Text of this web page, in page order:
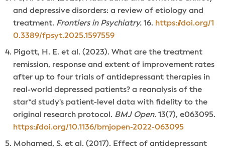
and depressive disorders: a review of etiology and
treatment. Frontiers in Psychiatry. 16. https://doi.org/1
0.3389/fpsyt.2025.1597559
Pigott, H. E. et al. (2023). What are the treatment
remission, response and extent of improvement rates
after up to four trials of antidepressant therapies in
real-world depressed patients? a reanalysis of the
star*d study's patient-level data with fidelity to the
original research protocol. BMJ Open. 13(7), e063095.
https://doi.org/10.1136/bmjopen-2022-063095
Mohamed, S. et al. (2017). Effect of antidepressant